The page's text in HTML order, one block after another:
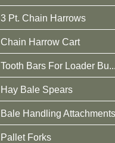
3 Pt. Chain Harrows
Chain Harrow Cart
Tooth Bars For Loader Bu...
Hay Bale Spears
Bale Handling Attachments
Pallet Forks